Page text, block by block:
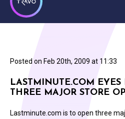
Posted on Feb 20th, 2009 at 11:33
LASTMINUTE.COM EYES
THREE MAJOR STORE
Lastminute.com is to open three